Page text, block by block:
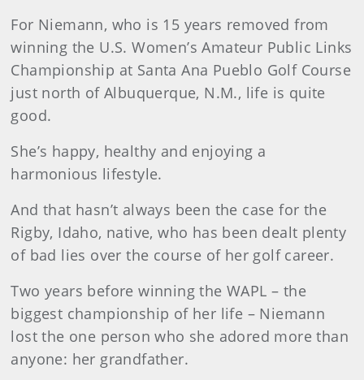
For Niemann, who is 15 years removed from
winning the U.S. Women’s Amateur Public Links
Championship at Santa Ana Pueblo Golf Course
just north of Albuquerque, N.M., life is quite
good.
She’s happy, healthy and enjoying a
harmonious lifestyle.
And that hasn’t always been the case for the
Rigby, Idaho, native, who has been dealt plenty
of bad lies over the course of her golf career.
Two years before winning the WAPL – the
biggest championship of her life – Niemann
lost the one person who she adored more than
anyone: her grandfather.